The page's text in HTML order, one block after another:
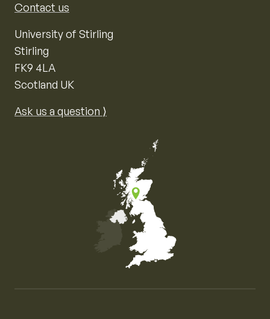
Contact us
University of Stirling
Stirling
FK9 4LA
Scotland UK
Ask us a question ⟩